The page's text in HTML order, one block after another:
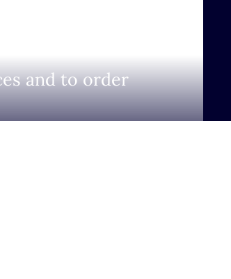
and to order